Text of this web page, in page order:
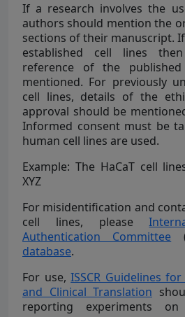
If a research involves the
authors should mention the
sections of their manuscript.
established cell lines
reference of the
mentioned. For previously
cell lines, details of the
approval should be
Informed consent must be
human cell lines are used.
Example: The HaCaT cell
XYZ
For misidentification and
cell lines, please
Authentication Committee
database.
For use,ISSCR Guidelines
and Clinical Translation
reporting experiments